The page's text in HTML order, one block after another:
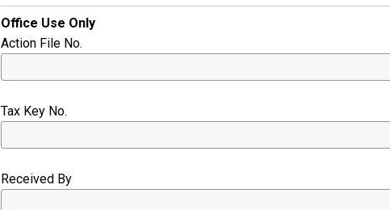
Office Use Only
Action File No.
Tax Key No.
Received By